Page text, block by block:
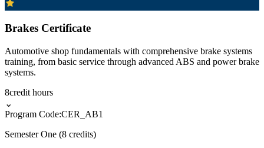
Brakes Certificate
Automotive shop fundamentals with comprehensive brake systems
training, from basic service through advanced ABS and power brake
systems.
8credit hours
⌄
Program Code:CER_AB1
Semester One (8 credits)